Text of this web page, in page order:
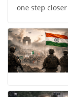
one step